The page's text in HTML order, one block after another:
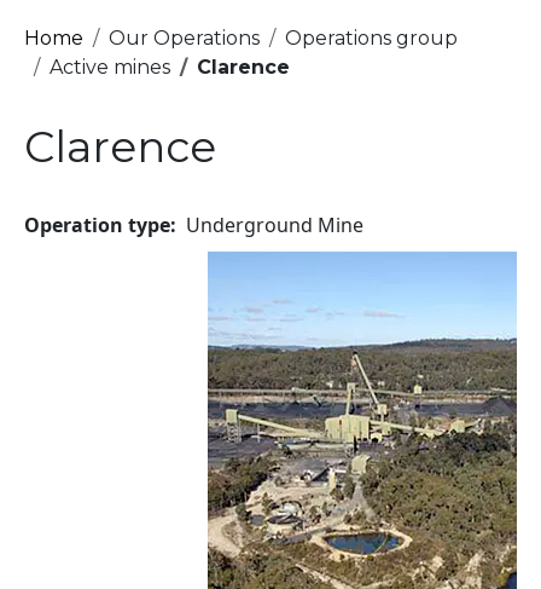
Breadcrumb
Home Our Operations
Operations group
Active mines
Clarence
Clarence
Operation type
Underground Mine